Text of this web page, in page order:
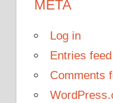
META
Log in
Entries feed
Comments